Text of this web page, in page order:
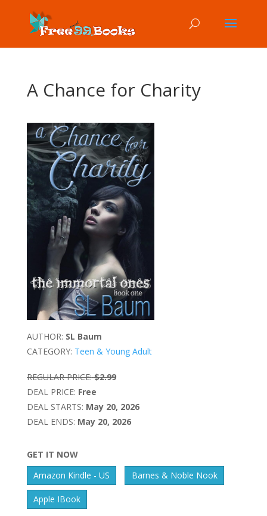
A Chance for Charity
AUTHOR: SL Baum
CATEGORY: Teen & Young Adult
REGULAR PRICE: $2.99
DEAL PRICE: Free
DEAL STARTS: May 20, 2026
DEAL ENDS: May 20, 2026
GET IT NOW
Amazon Kindle - US
Barnes & Noble Nook
Apple IBook